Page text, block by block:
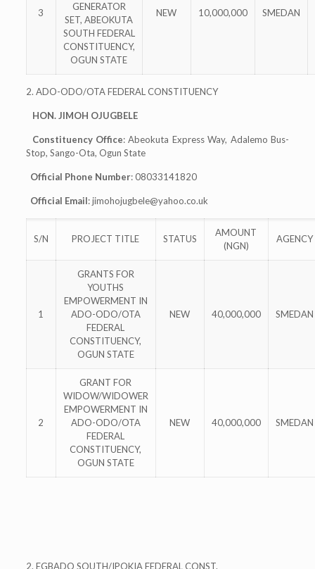
3
GENERATOR
SET, ABEOKUTA
SOUTH FEDERAL
CONSTITUENCY,
OGUN STATE
NEW 10,000,000 SMEDAN
2. ADO-ODO/OTA FEDERAL CONSTITUENCY
HON. JIMOH OJUGBELE
Constituency Office: Abeokuta Express Way, Adalemo Bus-
Stop, Sango-Ota, Ogun State
Official Phone Number: 08033141820
Official Email:jimohojugbele@yahoo.co.uk
S/N PROJECT TITLE STATUS
AMOUNT
(NGN)
AGENCY
1
GRANTS FOR
YOUTHS
EMPOWERMENT IN
ADO-ODO/OTA
FEDERAL
CONSTITUENCY,
OGUN STATE
NEW 40,000,000 SMEDAN
2
GRANT FOR
WIDOW/WIDOWER
EMPOWERMENT IN
ADO-ODO/OTA
FEDERAL
CONSTITUENCY,
OGUN STATE
NEW 40,000,000 SMEDAN
2. EGBADO SOUTH/IPOKIA FEDERAL CONST.